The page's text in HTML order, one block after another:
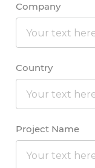
Company
Country
Project Name